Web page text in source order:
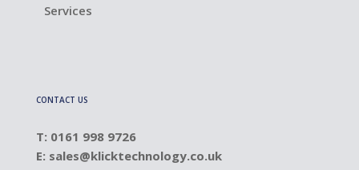
Services
CONTACT US
T: 0161 998 9726
E: sales@klicktechnology.co.uk